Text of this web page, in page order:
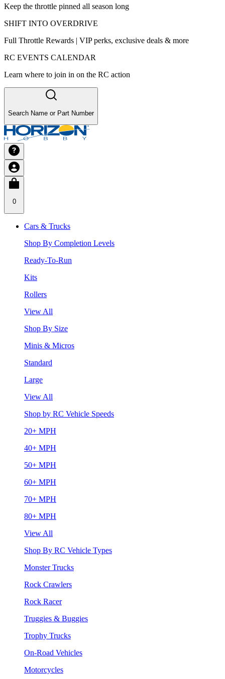
Keep the throttle pinned all season long
SHIFT INTO OVERDRIVE
Full Throttle Rewards | VIP perks, exclusive deals & more
RC EVENTS CALENDAR
Learn where to join in on the RC action
Search Name or Part Number
0
Cars & Trucks
Shop By Completion Levels
Ready-To-Run
Kits
Rollers
View All
Shop By Size
Minis & Micros
Standard
Large
View All
Shop by RC Vehicle Speeds
20+ MPH
40+ MPH
50+ MPH
60+ MPH
70+ MPH
80+ MPH
View All
Shop By RC Vehicle Types
Monster Trucks
Rock Crawlers
Rock Racer
Truggies & Buggies
Trophy Trucks
On-Road Vehicles
Motorcycles